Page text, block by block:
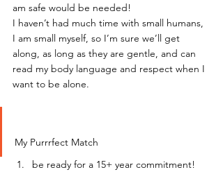
am safe would be needed!
I haven’t had much time with small humans,
I am small myself, so I’m sure we’ll get
along, as long as they are gentle, and can
read my body language and respect when I
want to be alone.
My Purrrfect Match
be ready for a 15+ year commitment!